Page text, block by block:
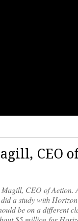
CEO
CEO of
a study with
be on a